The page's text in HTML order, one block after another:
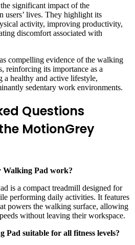
significant impact of the
users’ lives. They highlight its
activity, improving productivity,
discomfort associated with
compelling evidence of the walking
reinforcing its importance as a
healthy and active lifestyle,
sedentary work environments.
Questions
MotionGrey
Walking Pad work?
is a compact treadmill designed for
performing daily activities. It features
powers the walking surface, allowing
without leaving their workspace.
Pad suitable for all fitness levels?